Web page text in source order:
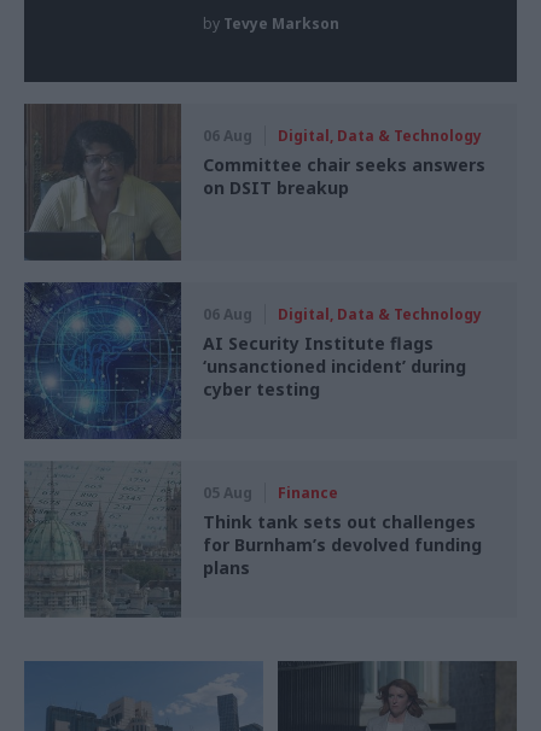
by Tevye Markson
06 Aug Digital, Data & Technology
Committee chair seeks answers
on DSIT breakup
06 Aug Digital, Data & Technology
AI Security Institute flags
‘unsanctioned incident’ during
cyber testing
05 Aug Finance
Think tank sets out challenges
for Burnham’s devolved funding
plans